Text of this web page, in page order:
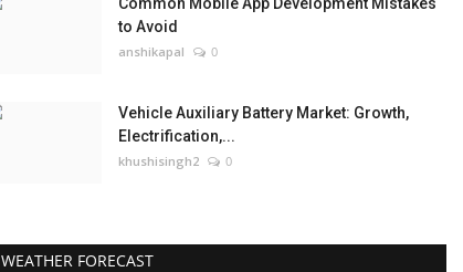
to Avoid
anshikapal 0
Vehicle Auxiliary Battery Market: Growth,
Electrification,...
khushisingh2 0
WEATHER FORECAST